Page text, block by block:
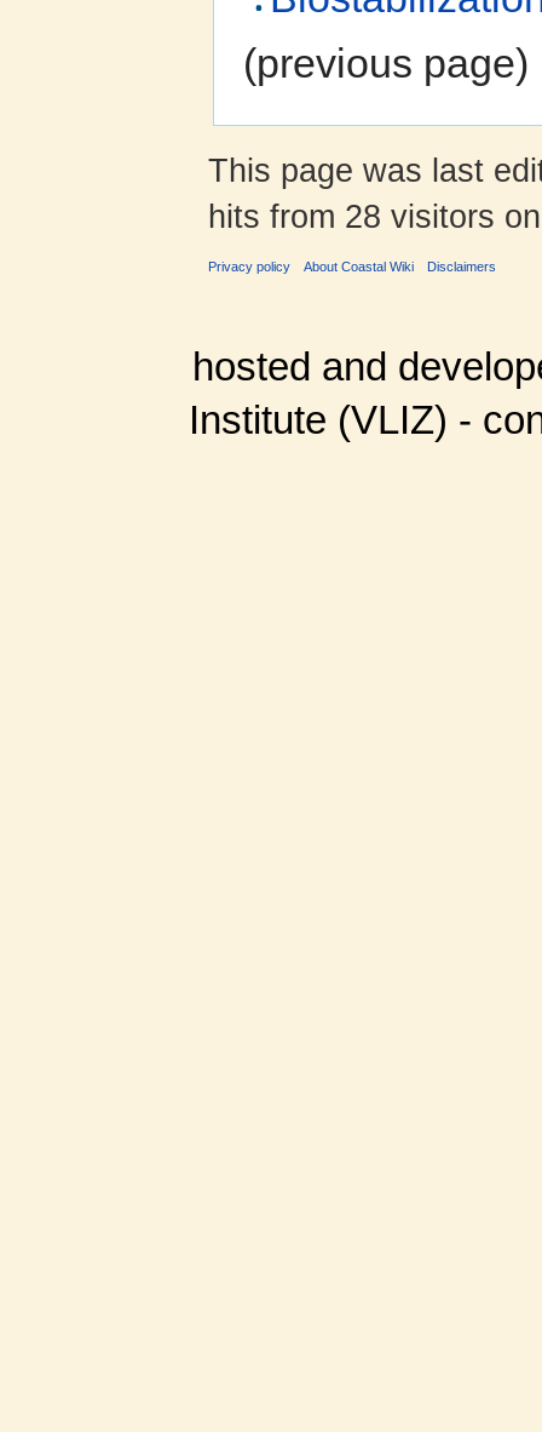
(previous page)
This page was last
hits from 28 visitors
Privacy policy About Coastal Wiki Disclaimers
hosted and
Institute (VLIZ) -